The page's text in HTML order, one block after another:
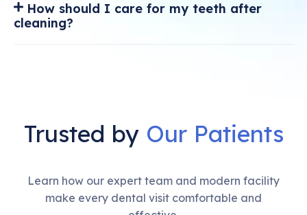
How should I care for my teeth after
cleaning?
Trusted by Our Patients
Learn how our expert team and modern facility
make every dental visit comfortable and